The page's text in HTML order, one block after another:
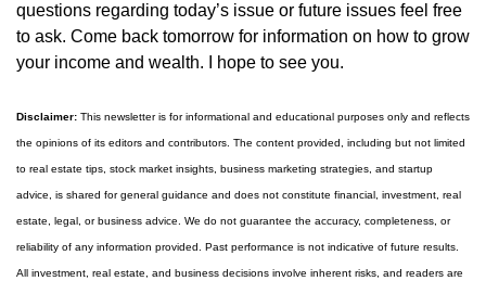
questions regarding today’s issue or future issues feel free
to ask. Come back tomorrow for information on how to grow
your income and wealth. I hope to see you.
Disclaimer: This newsletter is for informational and educational purposes only and reflects
the opinions of its editors and contributors. The content provided, including but not limited
to real estate tips, stock market insights, business marketing strategies, and startup
advice, is shared for general guidance and does not constitute financial, investment, real
estate, legal, or business advice. We do not guarantee the accuracy, completeness, or
reliability of any information provided. Past performance is not indicative of future results.
All investment, real estate, and business decisions involve inherent risks, and readers are